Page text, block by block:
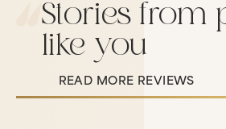
Stories from
like you
READ MORE REVIEWS
Read More